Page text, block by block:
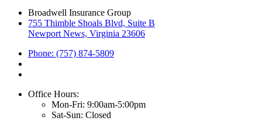
Broadwell Insurance Group
755 Thimble Shoals Blvd, Suite B
Newport News, Virginia 23606
Phone: (757) 874-5809
Office Hours:
Mon-Fri: 9:00am-5:00pm
Sat-Sun: Closed